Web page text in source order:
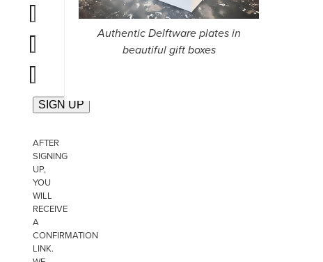
Authentic Delftware plates in
beautiful gift boxes
AFTER
SIGNING
UP,
YOU
WILL
RECEIVE
A
CONFIRMATION
LINK.